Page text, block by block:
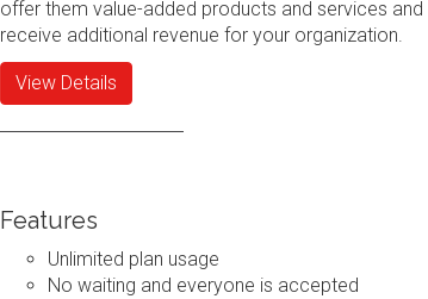
offer them value-added products and services and
receive additional revenue for your organization.
View Details
Features
Unlimited plan usage
No waiting and everyone is accepted